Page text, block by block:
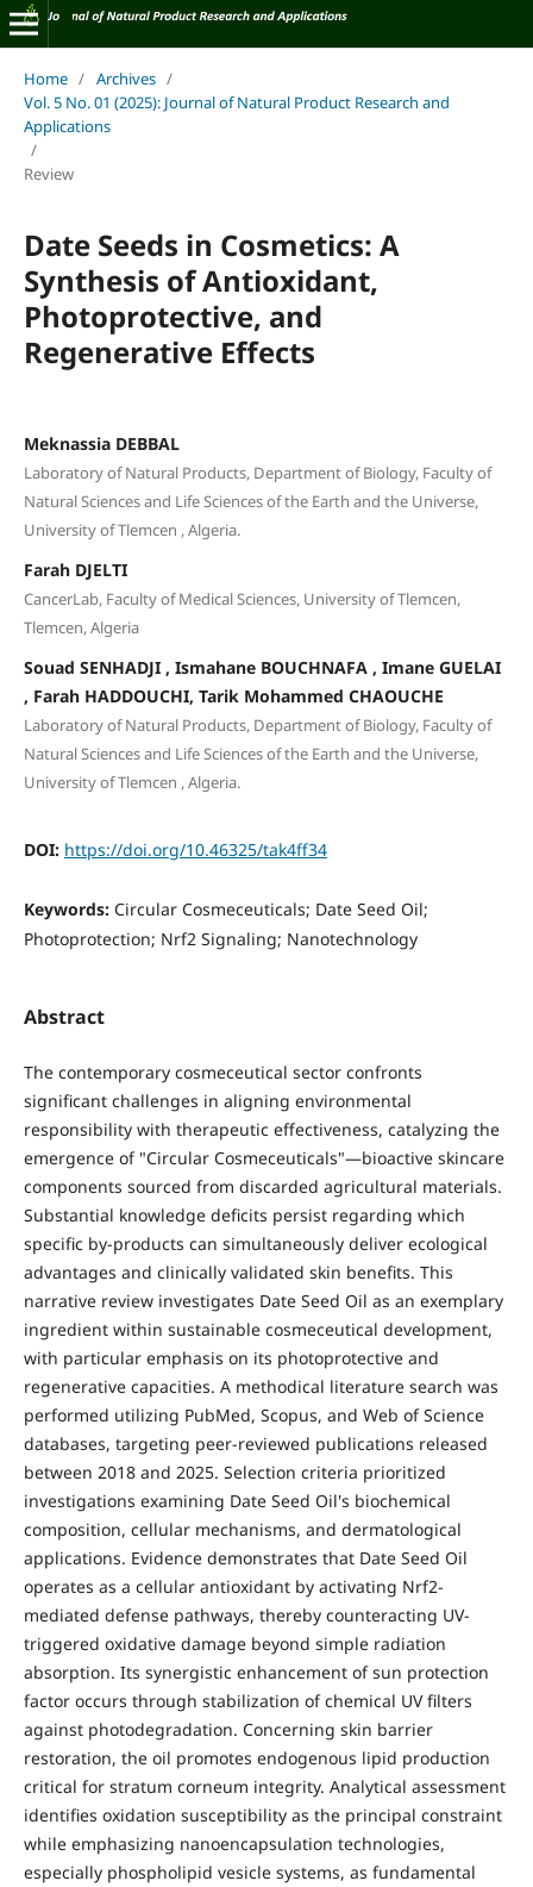
Home / Archives /
Vol. 5 No. 01 (2025): Journal of Natural Product Research and
Applications
/
Review
Date Seeds in Cosmetics: A
Synthesis of Antioxidant,
Photoprotective, and
Regenerative Effects
Meknassia DEBBAL
Laboratory of Natural Products, Department of Biology, Faculty of
Natural Sciences and Life Sciences of the Earth and the Universe,
University of Tlemcen , Algeria.
Farah DJELTI
CancerLab, Faculty of Medical Sciences, University of Tlemcen,
Tlemcen, Algeria
Souad SENHADJI , Ismahane BOUCHNAFA , Imane GUELAI
, Farah HADDOUCHI, Tarik Mohammed CHAOUCHE
Laboratory of Natural Products, Department of Biology, Faculty of
Natural Sciences and Life Sciences of the Earth and the Universe,
University of Tlemcen , Algeria.
DOI: https://doi.org/10.46325/tak4ff34
Keywords: Circular Cosmeceuticals; Date Seed Oil;
Photoprotection; Nrf2 Signaling; Nanotechnology
Abstract
The contemporary cosmeceutical sector confronts
significant challenges in aligning environmental
responsibility with therapeutic effectiveness, catalyzing the
emergence of "Circular Cosmeceuticals"—bioactive skincare
components sourced from discarded agricultural materials.
Substantial knowledge deficits persist regarding which
specific by-products can simultaneously deliver ecological
advantages and clinically validated skin benefits. This
narrative review investigates Date Seed Oil as an exemplary
ingredient within sustainable cosmeceutical development,
with particular emphasis on its photoprotective and
regenerative capacities. A methodical literature search was
performed utilizing PubMed, Scopus, and Web of Science
databases, targeting peer-reviewed publications released
between 2018 and 2025. Selection criteria prioritized
investigations examining Date Seed Oil's biochemical
composition, cellular mechanisms, and dermatological
applications. Evidence demonstrates that Date Seed Oil
operates as a cellular antioxidant by activating Nrf2-
mediated defense pathways, thereby counteracting UV-
triggered oxidative damage beyond simple radiation
absorption. Its synergistic enhancement of sun protection
factor occurs through stabilization of chemical UV filters
against photodegradation. Concerning skin barrier
restoration, the oil promotes endogenous lipid production
critical for stratum corneum integrity. Analytical assessment
identifies oxidation susceptibility as the principal constraint
while emphasizing nanoencapsulation technologies,
especially phospholipid vesicle systems, as fundamental